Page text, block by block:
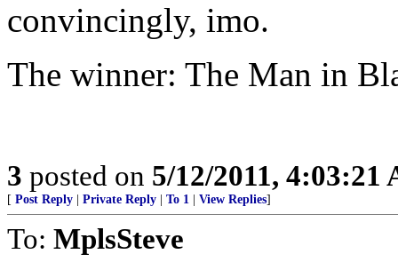
convincingly, imo.
The winner: The Man in
3 posted on 5/12/2011, 4:03:21
[ Post Reply Private Reply To 1 View Replies]
To: MplsSteve